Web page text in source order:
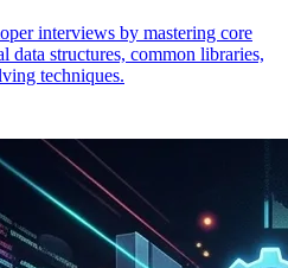
interviews by mastering core
data structures, common libraries,
techniques.